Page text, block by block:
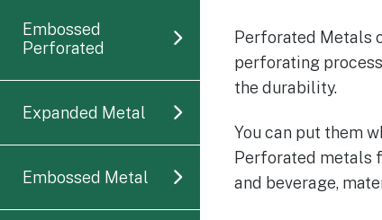
Embossed
Perforated
Expanded Metal
Embossed Metal
Perforated Metals
perforating
the durability.
You can put them
Perforated metals
and beverage,